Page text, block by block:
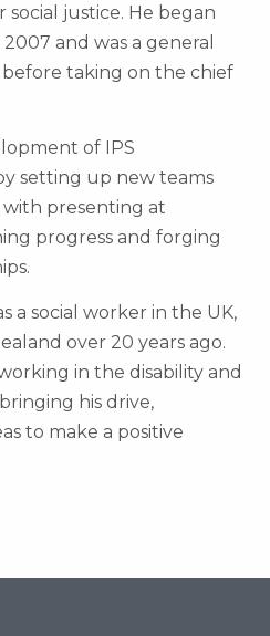
social justice. He began
and was a general
taking on the chief
of IPS
setting up new teams
presenting at
progress and forging
a social worker in the UK,
over 20 years ago.
in the disability and
his drive,
to make a positive